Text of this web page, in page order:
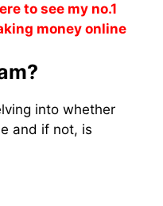
to see my no.1
money online
into whether
and if not, is